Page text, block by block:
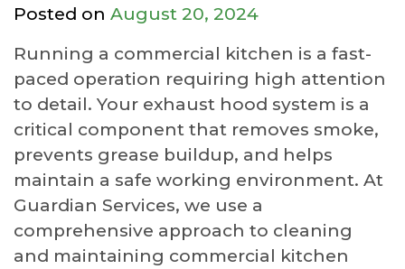
Posted on August 20, 2024
Running a commercial kitchen is a fast-
paced operation requiring high attention
to detail. Your exhaust hood system is a
critical component that removes smoke,
prevents grease buildup, and helps
maintain a safe working environment. At
Guardian Services, we use a
comprehensive approach to cleaning
and maintaining commercial kitchen